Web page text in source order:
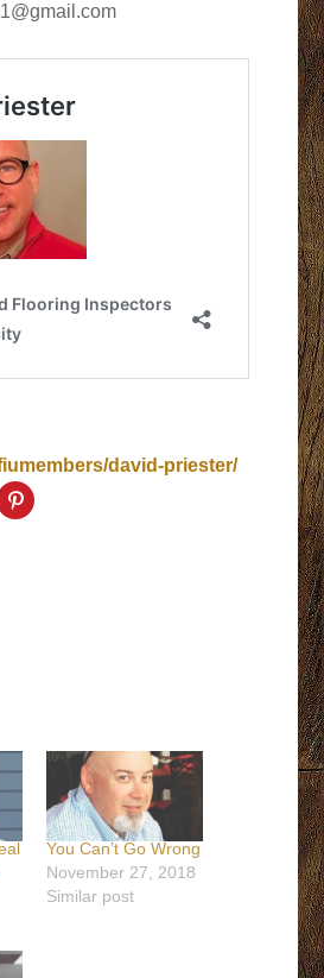
david-priester/
You Can’t Go Wrong
November 27, 2018
Similar post